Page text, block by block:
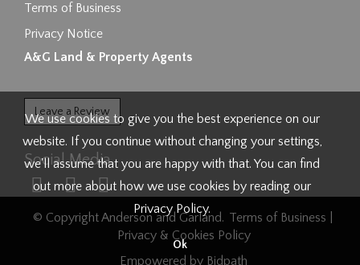
Terms of Business
Privacy Notice
A&G Land & Property Agents
Leave a Review
Social Media
© Copyright Anderson and Garland. Terms of Business
Privacy & Cookies Policy
Empowered by Bidpath
We use cookies to give you the best experience on our
website. If you continue without changing your settings,
we'll assume that you are happy with that. You can find
out more about how we use cookies by reading our
Privacy Policy.
Ok